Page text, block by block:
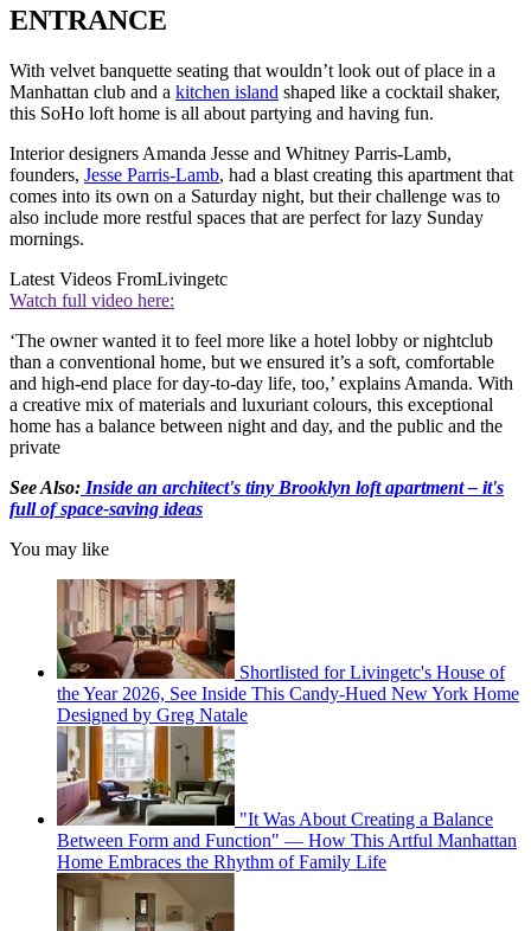
ENTRANCE
With velvet banquette seating that wouldn’t look out of place in a
Manhattan club and a kitchen island shaped like a cocktail shaker,
this SoHo loft home is all about partying and having fun.
Interior designers Amanda Jesse and Whitney Parris-Lamb,
founders, Jesse Parris-Lamb, had a blast creating this apartment that
comes into its own on a Saturday night, but their challenge was to
also include more restful spaces that are perfect for lazy Sunday
mornings.
Latest Videos FromLivingetc
Watch full video here:
‘The owner wanted it to feel more like a hotel lobby or nightclub
than a conventional home, but we ensured it’s a soft, comfortable
and high-end place for day-to-day life, too,’ explains Amanda. With
a creative mix of materials and luxuriant colours, this exceptional
home has a balance between night and day, and the public and the
private
See Also: Inside an architect's tiny Brooklyn loft apartment – it's
full of space-saving ideas
You may like
Shortlisted for Livingetc's House of
the Year 2026, See Inside This Candy-Hued New York Home
Designed by Greg Natale
"It Was About Creating a Balance
Between Form and Function" — How This Artful Manhattan
Home Embraces the Rhythm of Family Life